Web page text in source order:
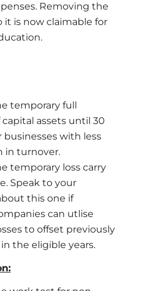
Removing the
it is now claimable for
temporary full
assets until 30
businesses with less
in turnover.
temporary loss carry
Speak to your
this one if
can utlise
to offset previously
the eligible years.